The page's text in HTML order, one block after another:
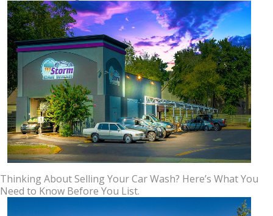
Thinking About Selling Your Car Wash? Here’s What You
Need to Know Before You List.